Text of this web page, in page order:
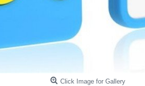
Click Image for Gallery